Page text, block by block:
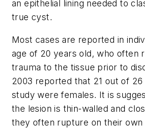
an epithelial lining needed to
true cyst.
Most cases are reported in
age of 20 years old, who often
trauma to the tissue prior to
2003 reported that 21 out of
study were females. It is
the lesion is thin-walled and
they often rupture on their own